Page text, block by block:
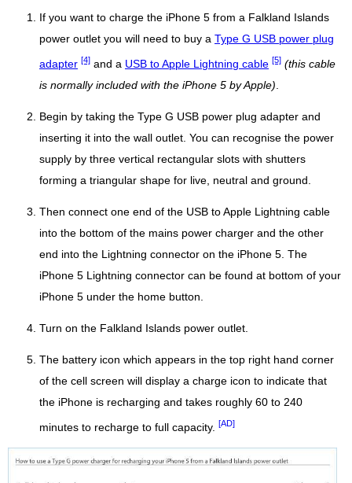
If you want to charge the iPhone 5 from a Falkland Islands
power outlet you will need to buy a Type G USB power plug
adapter [4] and a USB to Apple Lightning cable [5] (this cable
is normally included with the iPhone 5 by Apple)
Begin by taking the Type G USB power plug adapter and
inserting it into the wall outlet. You can recognise the power
supply by three vertical rectangular slots with shutters
forming a triangular shape for live, neutral and ground.
Then connect one end of the USB to Apple Lightning cable
into the bottom of the mains power charger and the other
end into the Lightning connector on the iPhone 5. The
iPhone 5 Lightning connector can be found at bottom of your
iPhone 5 under the home button.
Turn on the Falkland Islands power outlet.
The battery icon which appears in the top right hand corner
of the cell screen will display a charge icon to indicate that
the iPhone is recharging and takes roughly 60 to 240
minutes to recharge to full capacity. [AD]